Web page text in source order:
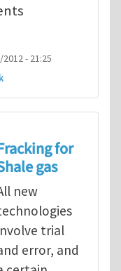
- 21:25
gasby
for
gas
new
trial
error, and